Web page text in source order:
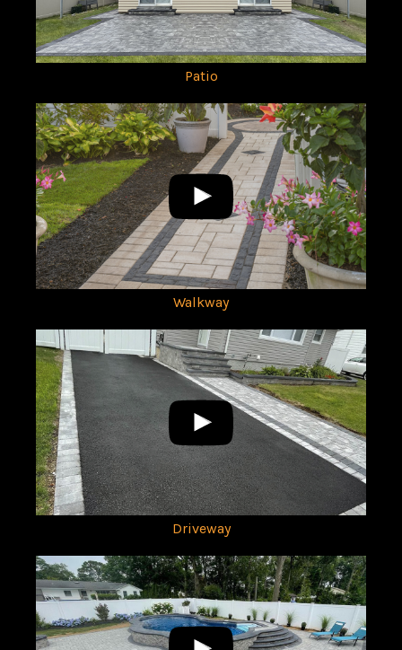
Patio
Walkway
Driveway